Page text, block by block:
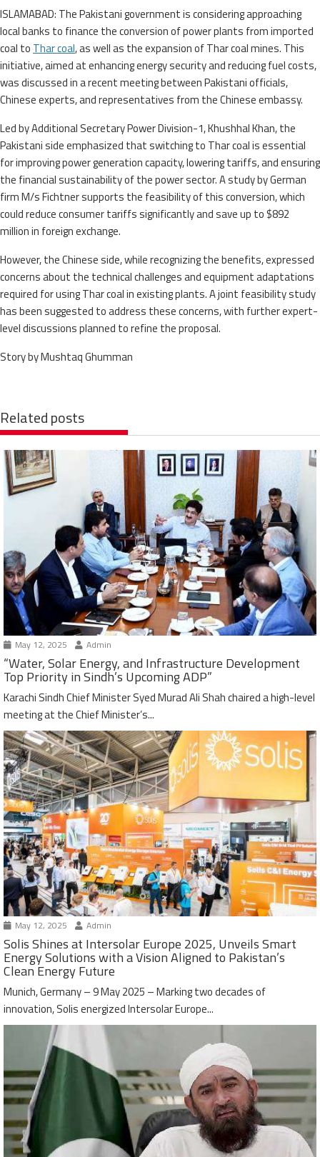
ISLAMABAD: The Pakistani government is considering approaching
local banks to finance the conversion of power plants from imported
coal to Thar coal, as well as the expansion of Thar coal mines. This
initiative, aimed at enhancing energy security and reducing fuel costs,
was discussed in a recent meeting between Pakistani officials,
Chinese experts, and representatives from the Chinese embassy.
Led by Additional Secretary Power Division-1, Khushhal Khan, the
Pakistani side emphasized that switching to Thar coal is essential
for improving power generation capacity, lowering tariffs, and ensuring
the financial sustainability of the power sector. A study by German
firm M/s Fichtner supports the feasibility of this conversion, which
could reduce consumer tariffs significantly and save up to $892
million in foreign exchange.
However, the Chinese side, while recognizing the benefits, expressed
concerns about the technical challenges and equipment adaptations
required for using Thar coal in existing plants. A joint feasibility study
has been suggested to address these concerns, with further expert-
level discussions planned to refine the proposal.
Story by Mushtaq Ghumman
Related posts
May 12, 2025 Admin
“Water, Solar Energy, and Infrastructure Development
Top Priority in Sindh’s Upcoming ADP”
Karachi Sindh Chief Minister Syed Murad Ali Shah chaired a high-level
meeting at the Chief Minister’s...
May 12, 2025 Admin
Solis Shines at Intersolar Europe 2025, Unveils Smart
Energy Solutions with a Vision Aligned to Pakistan’s
Clean Energy Future
Munich, Germany – 9 May 2025 – Marking two decades of
innovation, Solis energized Intersolar Europe...